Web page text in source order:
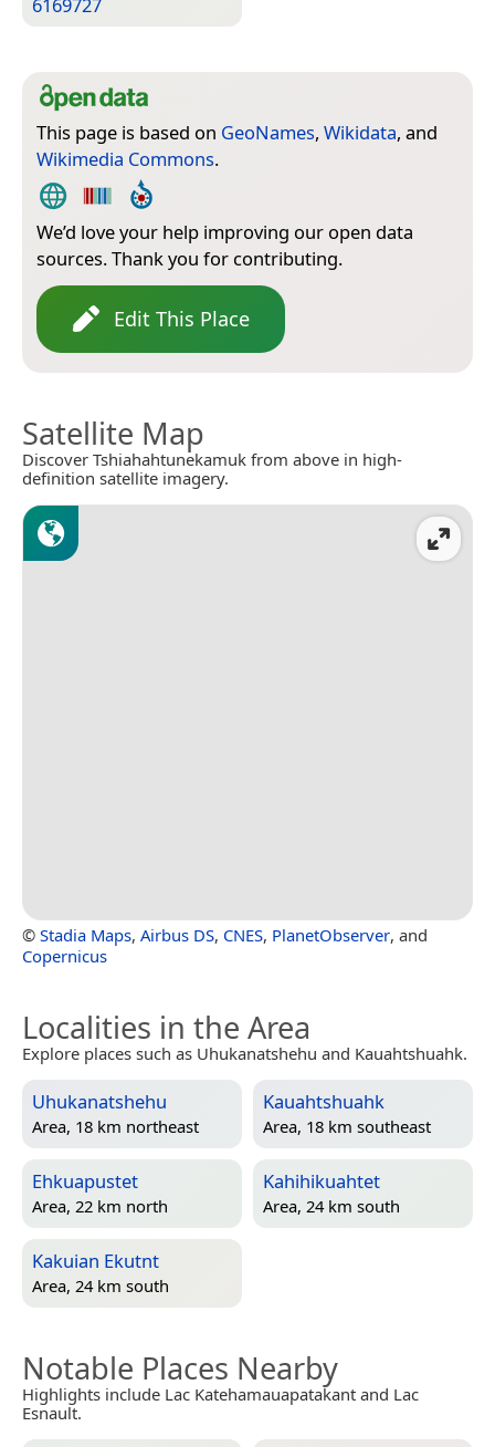
6169727
This page is based on GeoNames, Wikidata, and
Wikimedia Commons.
We’d love your help improving our open data
sources. Thank you for contributing.
Edit This Place
Satellite Map
Discover Tshiahahtunekamuk from above in high-
definition satellite imagery.
© Stadia Maps, Airbus DS, CNES, PlanetObserver, and
Copernicus
Localities in the Area
Explore places such as Uhukanatshehu and Kauahtshuahk.
Uhukanatshehu
Area, 18 km northeast
Kauahtshuahk
Area, 18 km southeast
Ehkuapustet
Area, 22 km north
Kahihikuahtet
Area, 24 km south
Kakuian Ekutnt
Area, 24 km south
Notable Places Nearby
Highlights include Lac Katehamauapatakant and Lac
Esnault.